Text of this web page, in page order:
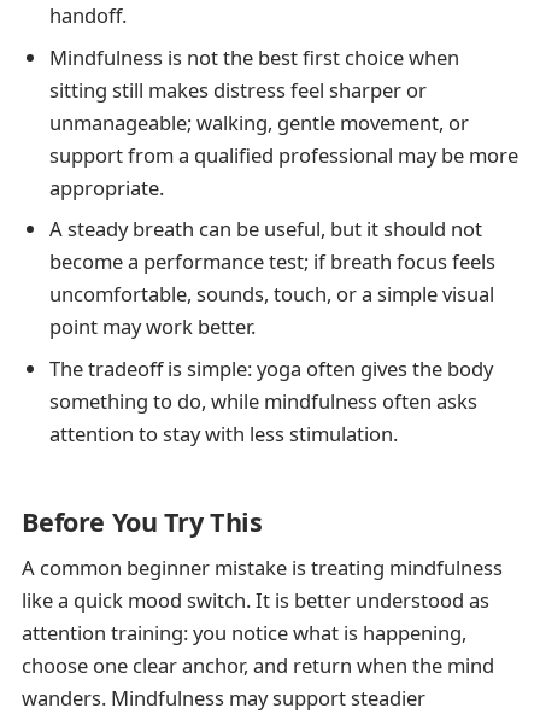
handoff.
Mindfulness is not the best first choice when
sitting still makes distress feel sharper or
unmanageable; walking, gentle movement, or
support from a qualified professional may be more
appropriate.
A steady breath can be useful, but it should not
become a performance test; if breath focus feels
uncomfortable, sounds, touch, or a simple visual
point may work better.
The tradeoff is simple: yoga often gives the body
something to do, while mindfulness often asks
attention to stay with less stimulation.
Before You Try This
A common beginner mistake is treating mindfulness
like a quick mood switch. It is better understood as
attention training: you notice what is happening,
choose one clear anchor, and return when the mind
wanders. Mindfulness may support steadier